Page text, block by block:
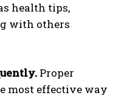
health tips,
with others
Proper
most effective way